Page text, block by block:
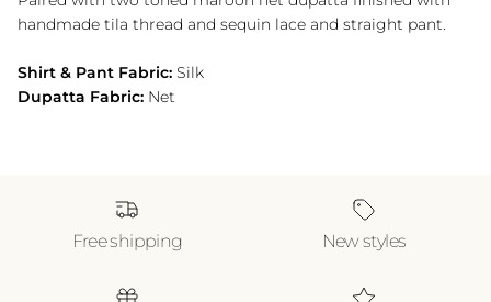
handmade tila thread and sequin lace and straight pant.
Shirt & Pant Fabric: Silk
Dupatta Fabric: Net
Free shipping New styles